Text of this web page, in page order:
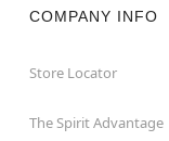
COMPANY INFO
Store Locator
The Spirit Advantage